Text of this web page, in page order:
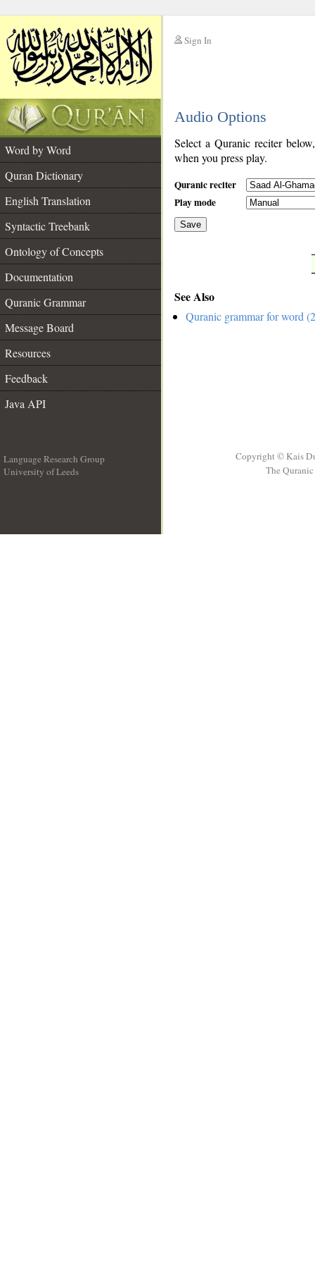
Sign In
Audio Options
Word by Word
Quran Dictionary
English Translation
Syntactic Treebank
Ontology of Concepts
Documentation
Quranic Grammar
Message Board
Resources
Feedback
Java API
Select a Quranic reciter
when you press play.
Quranic reciter
Play mode
Save
See Also
Quranic grammar for word
Language Research Group
University of Leeds
Copyright © Kais
The